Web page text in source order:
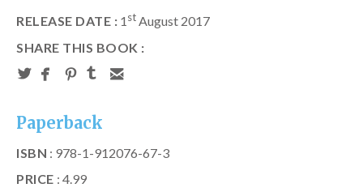
RELEASE DATE : 1stAugust 2017
SHARE THIS BOOK :
Paperback
ISBN : 978-1-912076-67-3
PRICE : 4.99